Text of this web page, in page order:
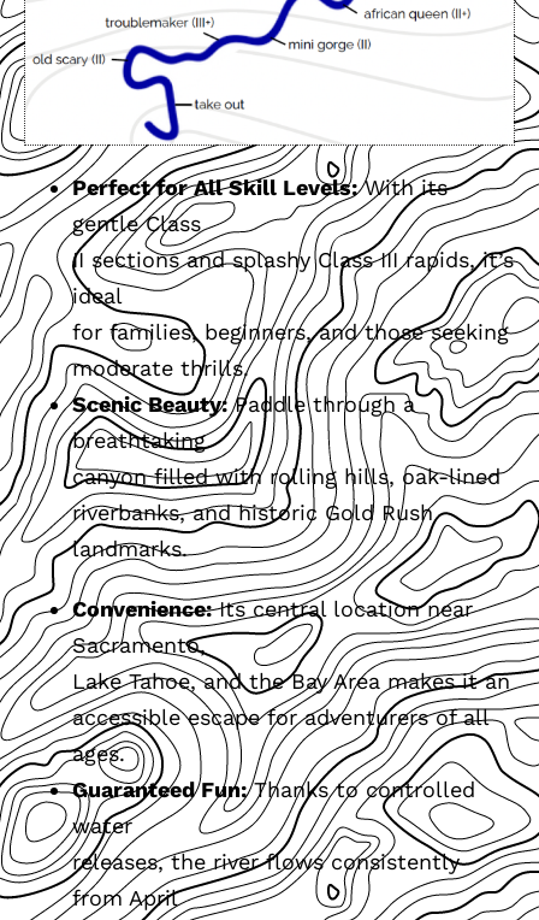
Perfect for All Skill Levels:With its
gentle Class
II sections and splashy Class III rapids, it’s
ideal
for families, beginners, and those seeking
moderate thrills.
Scenic Beauty:Paddle through a
breathtaking
canyon filled with rolling hills, oak-lined
riverbanks, and historic Gold Rush
landmarks.
Convenience:Its central location near
Sacramento,
Lake Tahoe, and the Bay Area makes it an
accessible escape for adventurers of all
ages.
Guaranteed Fun:Thanks to controlled
water
releases, the river flows consistently
from April